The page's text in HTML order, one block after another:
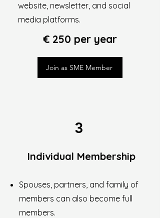
website, newsletter, and social
media platforms.
€ 250 per year
Join as SME Member
3
Individual Membership
Spouses, partners, and family of
members can also become full
members.